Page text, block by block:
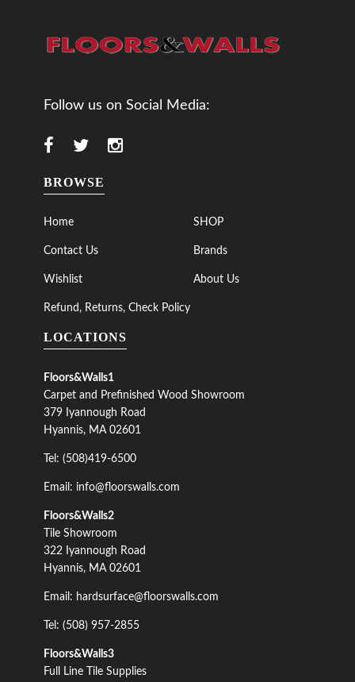
Follow us on Social Media:
BROWSE
Home SHOP
Contact Us Brands
Wishlist About Us
Refund, Returns, Check Policy
LOCATIONS
Floors&Walls1
Carpet and Prefinished Wood Showroom
379 Iyannough Road
Hyannis, MA 02601
Tel: (508)419-6500
Email: info@floorswalls.com
Floors&Walls2
Tile Showroom
322 Iyannough Road
Hyannis, MA 02601
Email: hardsurface@floorswalls.com
Tel: (508) 957-2855
Floors&Walls3
Full Line Tile Supplies